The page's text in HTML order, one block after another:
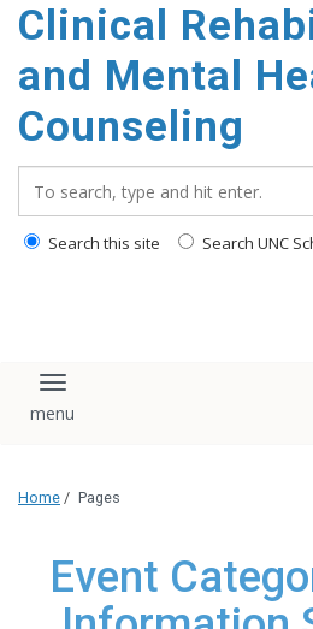
content
Clinical
and Mental
Counseling
Search this site Search UNC
Toggle navigation
Home / Pages
Event